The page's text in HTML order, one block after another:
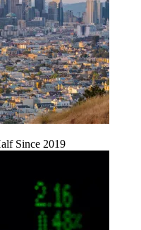
Since 2019